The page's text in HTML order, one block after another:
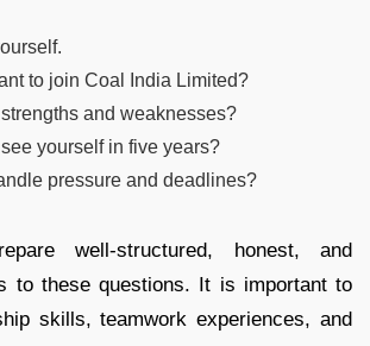
to join Coal India Limited?
and weaknesses?
yourself in five years?
pressure and deadlines?
well-structured, honest, and
to these questions. It is important to
skills, teamwork experiences, and